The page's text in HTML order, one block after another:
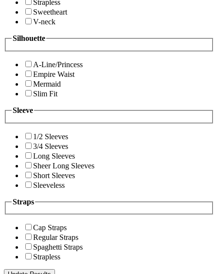
Strapless
Sweetheart
V-neck
Silhouette
A-Line/Princess
Empire Waist
Mermaid
Slim Fit
Sleeve
1/2 Sleeves
3/4 Sleeves
Long Sleeves
Sheer Long Sleeves
Short Sleeves
Sleeveless
Straps
Cap Straps
Regular Straps
Spaghetti Straps
Strapless